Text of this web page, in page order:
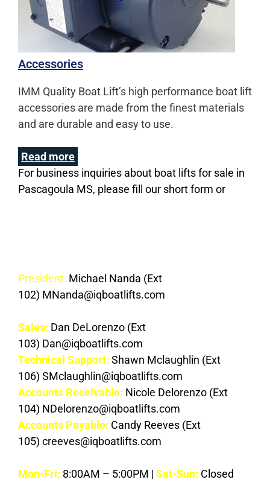
Accessories
IMM Quality Boat Lift’s high performance boat lift
accessories are made from the finest materials
and are durable and easy to use.
Read more
For business inquiries about boat lifts for sale in
Pascagoula MS, please fill our short form or
President: Michael Nanda (Ext
102) MNanda@iqboatlifts.com
Sales: Dan DeLorenzo (Ext
103) Dan@iqboatlifts.com
Technical Support: Shawn Mclaughlin (Ext
106) SMclaughlin@iqboatlifts.com
Accounts Receivable: Nicole Delorenzo (Ext
104) NDelorenzo@iqboatlifts.com
Accounts Payable: Candy Reeves (Ext
105) creeves@iqboatlifts.com
Mon-Fri: 8:00AM – 5:00PM | Sat-Sun: Closed